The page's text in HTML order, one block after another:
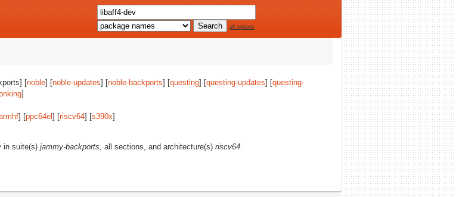
all options
[noble] [noble-updates] [noble-backports] [questing] [questing-updates] [questing-
]
] [ppc64el ] [riscv64] [s390x]
in suite(s) jammy-backports, all sections, and architecture(s) riscv64.